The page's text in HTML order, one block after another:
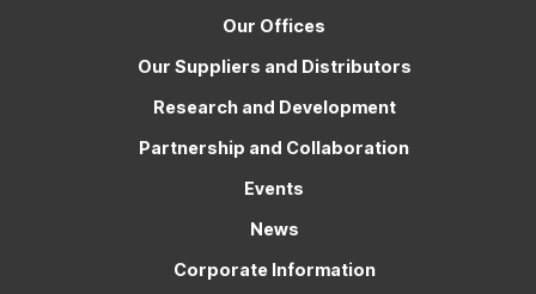
Our Offices
Our Suppliers and Distributors
Research and Development
Partnership and Collaboration
Events
News
Corporate Information